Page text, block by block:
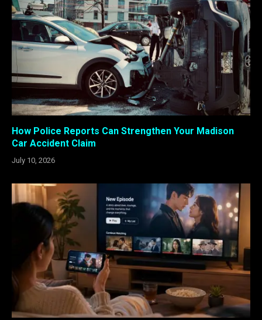
How Police Reports Can Strengthen Your Madison
Car Accident Claim
July 10, 2026